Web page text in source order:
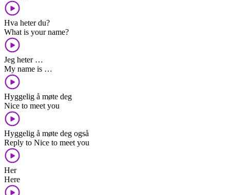
Hva heter du?
What is your name?
Jeg heter …
My name is …
Hyggelig å møte deg
Nice to meet you
Hyggelig å møte deg også
Reply to Nice to meet you
Her
Here